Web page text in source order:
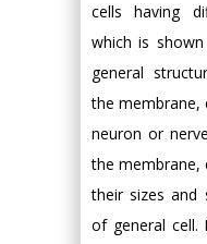
cells having
which is
general
the membrane,
neuron or
the membrane,
their sizes and
of general cell.